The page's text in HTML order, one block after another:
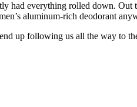
had everything rolled down.
aluminum-rich deodorant
up following us all the way to